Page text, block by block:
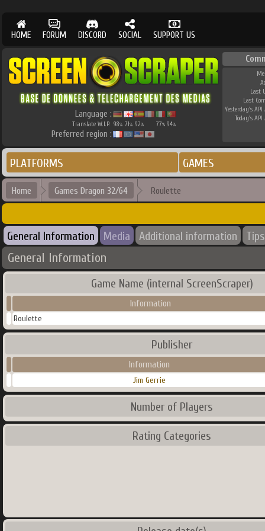
HOME FORUM DISCORD SOCIAL SUPPORT US
Language :
Translate W.I.P. 98% 71% 92% 77% 94%
Preferred region :
Last
Last
Yesterday's API
Today's API
PLATFORMS GAMES
Home Games Dragon 32/64 Roulette
General Information Media Additional information Tips
General Information
Game Name (internal ScreenScraper)
Information
Roulette
Publisher
Information
Jim Gerrie
Number of Players
Rating Categories